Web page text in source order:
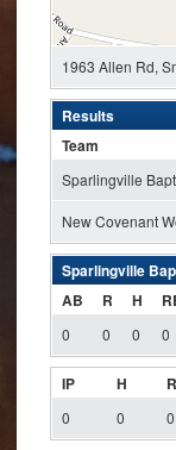
1963 Allen Rd,
Results
Team
Sparlingville
New Covenant
Sparlingville
AB
R H
0 0 0 0
IP H R
0 0 0